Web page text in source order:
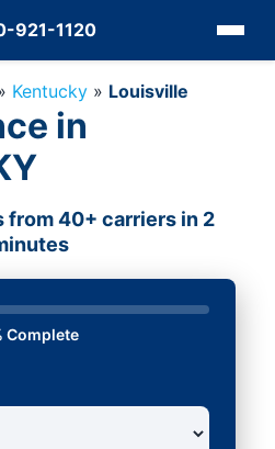
921-1120
Kentucky » Louisville
in
from 40+ carriers in 2
Complete